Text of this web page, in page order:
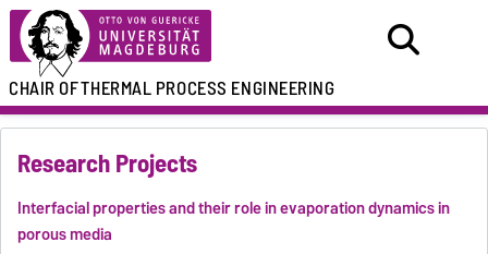
CHAIR OFTHERMAL PROCESS ENGINEERING
Research Projects
Interfacial properties and their role in evaporation dynamics in
porous media